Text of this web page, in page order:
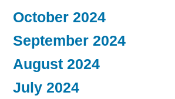
October 2024
September 2024
August 2024
July 2024